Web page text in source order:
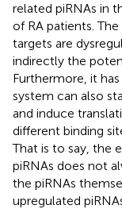
related piRNAs in
of RA patients.
targets are
indirectly the
Furthermore, it
system can also
and induce
different binding
That is to say, the
piRNAs does not
the piRNAs
upregulated